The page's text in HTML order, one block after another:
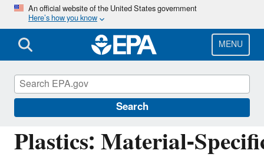
Skip
main
content
An official website of the United States government
Here’s how you know
MENU
Search
Plastics: Material-
Facts and Figures about Materials, Waste and